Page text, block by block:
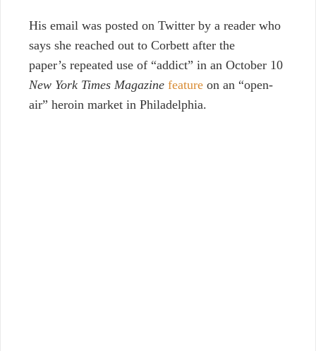
His email was posted on Twitter by a reader who
says she reached out to Corbett after the
paper’s repeated use of “addict” in an October 10
New York Times Magazine feature on an “open-
air” heroin market in Philadelphia.